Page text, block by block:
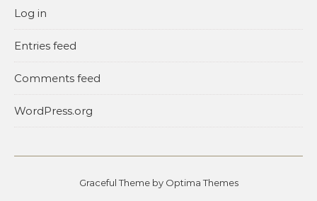
Log in
Entries feed
Comments feed
WordPress.org
Graceful Theme by Optima Themes